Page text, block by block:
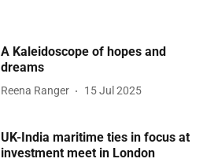
A Kaleidoscope of hopes and
dreams
Reena Ranger 15 Jul 2025
UK-India maritime ties in focus at
investment meet in London